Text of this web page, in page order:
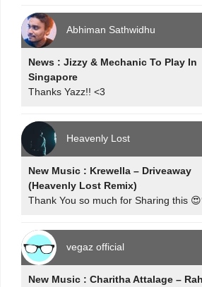
Abhiman Sathwidhu
News : Jizzy & Mechanic To Play In
Singapore
Thanks Yazz!! <3
Heavenly Lost
New Music : Krewella – Driveaway
(Heavenly Lost Remix)
Thank You so much for Sharing this
vegaz official
New Music : Charitha Attalage –